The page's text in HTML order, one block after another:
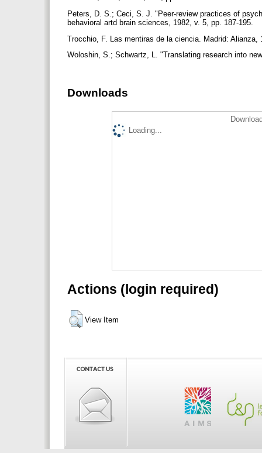
Peters, D. S.; Ceci, S. J. "Peer-review practices of
behavioral artd brain sciences, 1982, v. 5, pp. 187-195.
Trocchio, F. Las mentiras de la ciencia. Madrid: Alianza,
Woloshin, S.; Schwartz, L. "Translating research into
Downloads
Loading...
Actions (login required)
View Item